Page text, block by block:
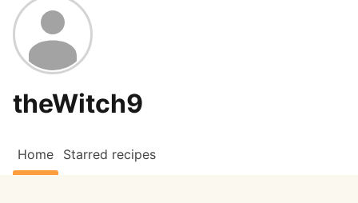
theWitch9
Home Starred recipes